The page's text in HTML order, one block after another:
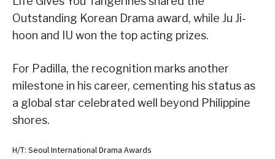
Outstanding Korean Drama award, while Ju Ji-
hoon and IU won the top acting prizes.
For Padilla, the recognition marks another
milestone in his career, cementing his status as
a global star celebrated well beyond Philippine
shores.
H/T: Seoul International Drama Awards